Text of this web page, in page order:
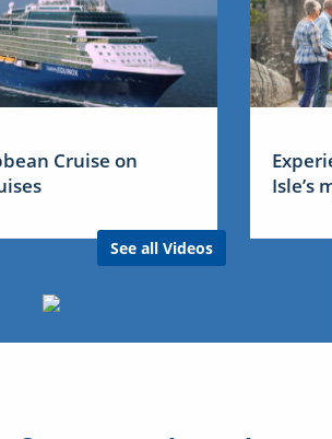
Cruise on
See all Videos
Isle’s